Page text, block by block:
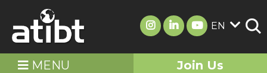
EN
MENU Join Us